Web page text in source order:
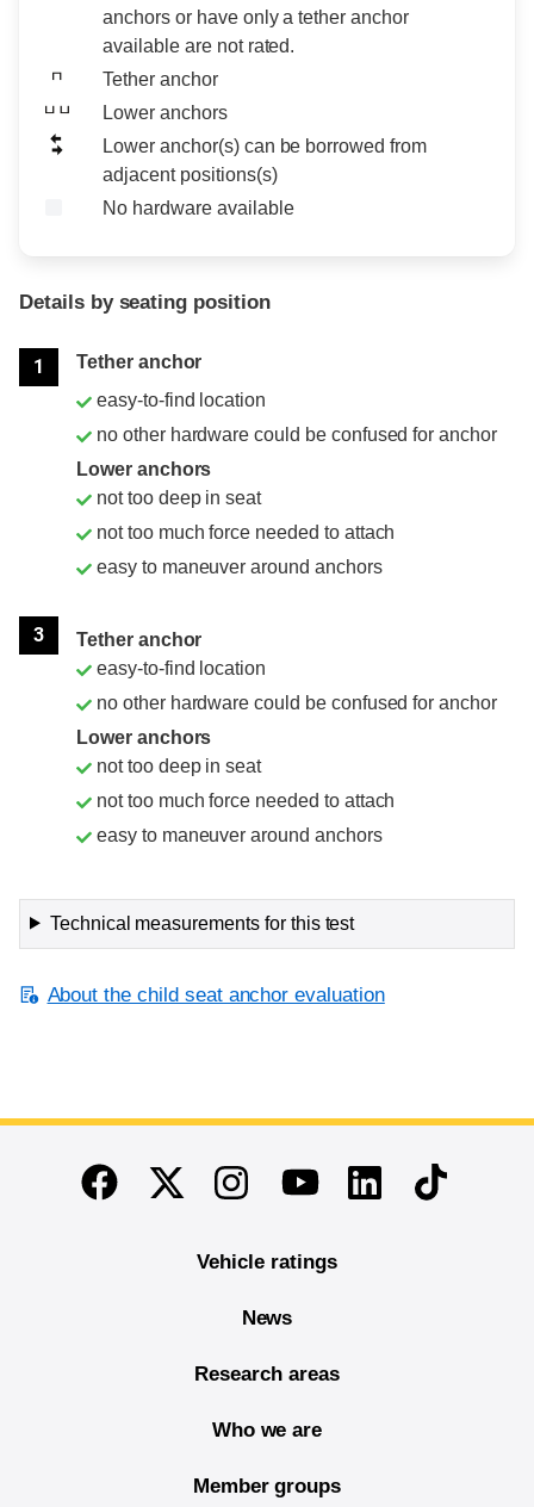
anchors or have only a tether anchor
available are not rated.
Tether anchor
Lower anchors
Lower anchor(s) can be borrowed from
adjacent positions(s)
No hardware available
Details by seating position
1
Tether anchor
easy-to-find location
no other hardware could be confused for anchor
Lower anchors
not too deep in seat
not too much force needed to attach
easy to maneuver around anchors
3
Tether anchor
easy-to-find location
no other hardware could be confused for anchor
Lower anchors
not too deep in seat
not too much force needed to attach
easy to maneuver around anchors
Technical measurements for this test
About the child seat anchor evaluation
End of main content
FacebookTwitterInstagramYoutubeLinkedinTikTok
Vehicle ratings
News
Research areas
Who we are
Member groups